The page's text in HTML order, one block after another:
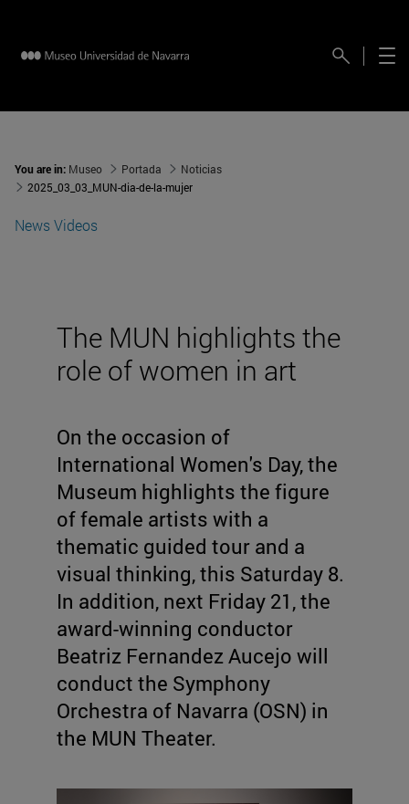
You are in: Museo Portada
Noticias
2025_03_03_MUN-dia-de-la-mujer
News Videos
The MUN highlights the
role of women in art
On the occasion of
International Women's Day, the
Museum highlights the figure
of female artists with a
thematic guided tour and a
visual thinking, this Saturday 8.
In addition, next Friday 21, the
award-winning conductor
Beatriz Fernandez Aucejo will
conduct the Symphony
Orchestra of Navarra (OSN) in
the MUN Theater.